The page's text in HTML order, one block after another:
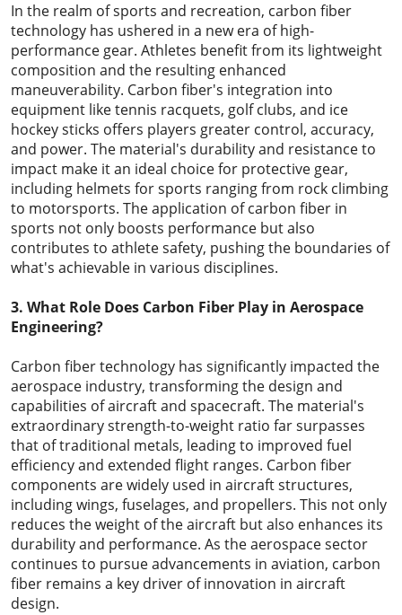
In the realm of sports and recreation, carbon fiber
technology has ushered in a new era of high-
performance gear. Athletes benefit from its lightweight
composition and the resulting enhanced
maneuverability. Carbon fiber's integration into
equipment like tennis racquets, golf clubs, and ice
hockey sticks offers players greater control, accuracy,
and power. The material's durability and resistance to
impact make it an ideal choice for protective gear,
including helmets for sports ranging from rock climbing
to motorsports. The application of carbon fiber in
sports not only boosts performance but also
contributes to athlete safety, pushing the boundaries of
what's achievable in various disciplines.
3. What Role Does Carbon Fiber Play in Aerospace
Engineering?
Carbon fiber technology has significantly impacted the
aerospace industry, transforming the design and
capabilities of aircraft and spacecraft. The material's
extraordinary strength-to-weight ratio far surpasses
that of traditional metals, leading to improved fuel
efficiency and extended flight ranges. Carbon fiber
components are widely used in aircraft structures,
including wings, fuselages, and propellers. This not only
reduces the weight of the aircraft but also enhances its
durability and performance. As the aerospace sector
continues to pursue advancements in aviation, carbon
fiber remains a key driver of innovation in aircraft
design.